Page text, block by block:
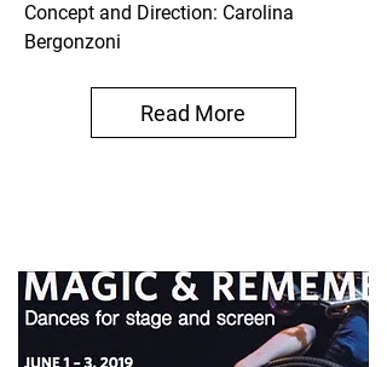
Concept and Direction: Carolina
Bergonzoni
Read More